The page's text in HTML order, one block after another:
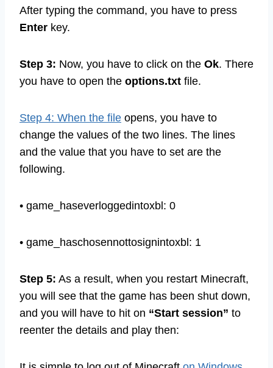
After typing the command, you have to press
Step 3:Now, you have to click on the
Step 4: When the file opens, you have to
change the values of the two lines. The lines
and the value that you have to set are the
Step 5: As a result, when you restart Minecraft,
you will see that the game has been shut down,
and you will have to hit on“Start session”